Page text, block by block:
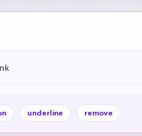
underline remove